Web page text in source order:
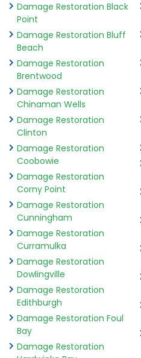
Damage Restoration Black
Point
Damage Restoration Bluff
Beach
Damage Restoration
Brentwood
Damage Restoration
Chinaman Wells
Damage Restoration
Clinton
Damage Restoration
Coobowie
Damage Restoration
Corny Point
Damage Restoration
Cunningham
Damage Restoration
Curramulka
Damage Restoration
Dowlingville
Damage Restoration
Edithburgh
Damage Restoration Foul
Bay
Damage Restoration